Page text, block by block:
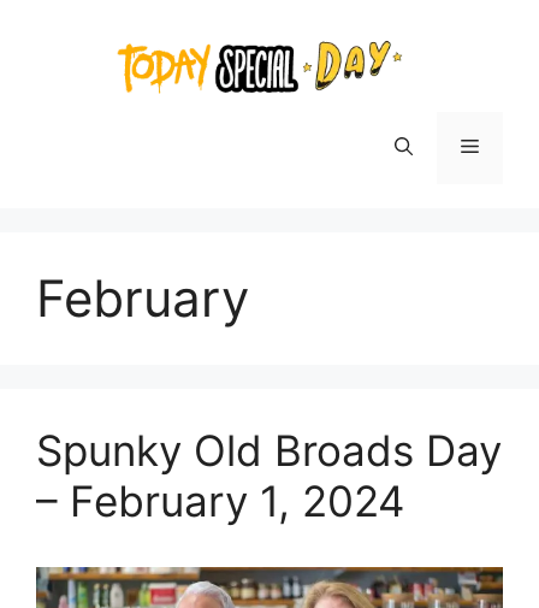
Menu
February
Spunky Old Broads Day
– February 1, 2024